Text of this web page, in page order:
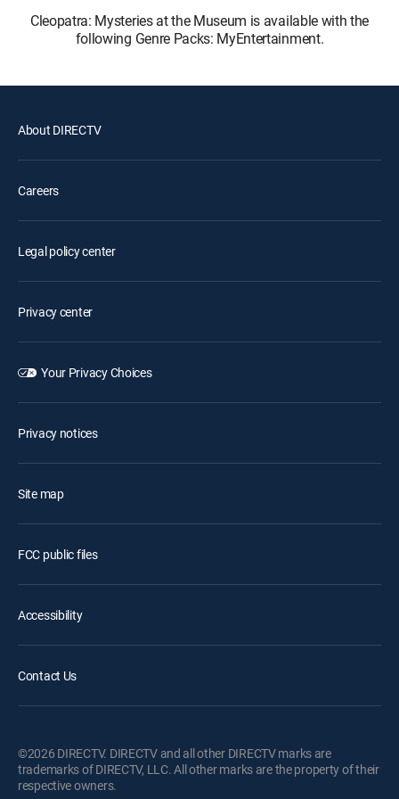
Cleopatra: Mysteries at the Museum is available with the
following Genre Packs: MyEntertainment.
About DIRECTV
Careers
Legal policy center
Privacy center
Your Privacy Choices
Privacy notices
Site map
FCC public files
Accessibility
Contact Us
©2026 DIRECTV. DIRECTV and all other DIRECTV marks are
trademarks of DIRECTV, LLC. All other marks are the property of their
respective owners.